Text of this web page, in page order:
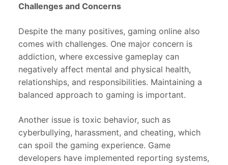
Challenges and Concerns
Despite the many positives, gaming online also
comes with challenges. One major concern is
addiction, where excessive gameplay can
negatively affect mental and physical health,
relationships, and responsibilities. Maintaining a
balanced approach to gaming is important.
Another issue is toxic behavior, such as
cyberbullying, harassment, and cheating, which
can spoil the gaming experience. Game
developers have implemented reporting systems,